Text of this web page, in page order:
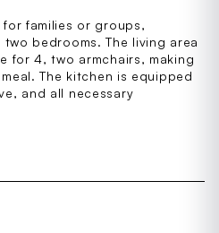
families or groups,
bedrooms. The living area
for 4, two armchairs, making
The kitchen is equipped
and all necessary